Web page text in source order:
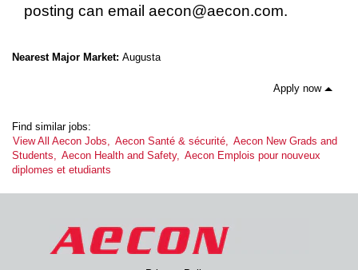
posting can email aecon@aecon.com.
Nearest Major Market: Augusta
Apply now
Find similar jobs:
View All Aecon Jobs, Aecon Santé & sécurité, Aecon New Grads and
Students, Aecon Health and Safety, Aecon Emplois pour nouveux
diplomes et etudiants